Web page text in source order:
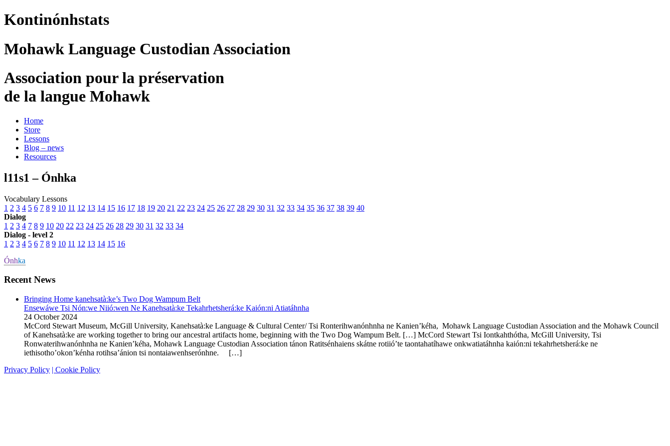
Kontinónhstats
Mohawk Language Custodian Association
Association pour la préservation
de la langue Mohawk
Home
Store
Lessons
Blog – news
Resources
l11s1 – Ónhka
Vocabulary Lessons
1 2 3 4 5 6 7 8 9 10 11 12 13 14 15 16 17 18 19 20 21 22 23 24 25 26 27 28 29 30 31 32 33 34 35 36 37 38 39 40
Dialog
1 2 3 4 7 8 9 10 20 22 23 24 25 26 28 29 30 31 32 33 34
Dialog - level 2
1 2 3 4 5 6 7 8 9 10 11 12 13 14 15 16
Ónhka
Recent News
Bringing Home kanehsatà:ke’s Two Dog Wampum Belt
Ensewáwe Tsi Nón:we Niió:wen Ne Kanehsatà:ke Tekahrhetsherá:ke Kaión:ni Atiatáhnha
24 October 2024
McCord Stewart Museum, McGill University, Kanehsatà:ke Language & Cultural Center/ Tsi Ronterihwanónhnha ne Kanien’kéha, Mohawk Language Custodian Association and the Mohawk Council
of Kanehsatà:ke are working together to bring our ancestral artifacts home, beginning with the Two Dog Wampum Belt. […] McCord Stewart Tsi Iontkahthótha, McGill University, Tsi
Ronwaterihwanónhnha ne Kanien’kéha, Mohawk Language Custodian Association tánon Ratitsénhaiens skátne rotiió’te taontahatíhawe onkwatiatáhnha kaión:ni tekahrhetsherá:ke ne
iethisotho’okon’kénha rotihsa’ánion tsi nontaiawenhserónhne.
[…]
Privacy Policy | Cookie Policy